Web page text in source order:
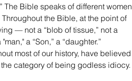
The Bible speaks of different women
the Bible, at the point of
— not a “blob of tissue,” not a
a “Son,” a “daughter.”
most of our history, have believed
category of being godless idiocy.